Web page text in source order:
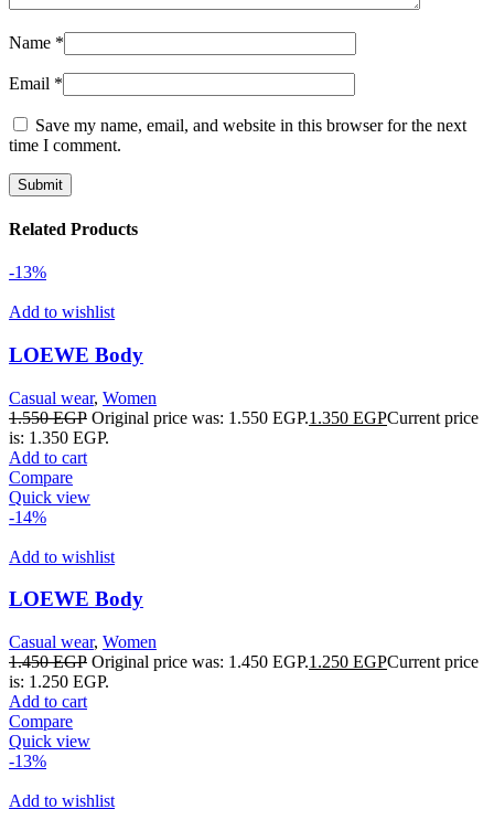
Name *
Email *
Save my name, email, and website in this browser for the next
time I comment.
Related Products
-13%
Add to wishlist
LOEWE Body
Casual wear, Women
1.550EGP Original price was: 1.550 EGP.1.350 EGPCurrent price
is: 1.350 EGP.
Add to cart
Compare
Quick view
-14%
Add to wishlist
LOEWE Body
Casual wear, Women
1.450EGP Original price was: 1.450 EGP.1.250 EGPCurrent price
is: 1.250 EGP.
Add to cart
Compare
Quick view
-13%
Add to wishlist